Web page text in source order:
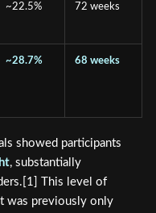
~22.5% 72 weeks
~28.7% 68 weeks
showed participants
, substantially
This level of
was previously only